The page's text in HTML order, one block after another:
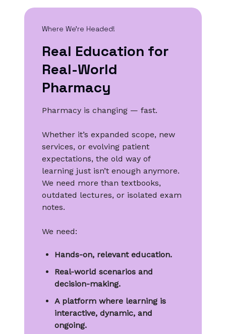
Where We’re Headed!
Real Education for
Real-World
Pharmacy
Pharmacy is changing — fast.
Whether it’s expanded scope, new
services, or evolving patient
expectations, the old way of
learning just isn’t enough anymore.
We need more than textbooks,
outdated lectures, or isolated exam
notes.
We need:
Hands-on, relevant education.
Real-world scenarios and
decision-making.
A platform where learning is
interactive, dynamic, and
ongoing.